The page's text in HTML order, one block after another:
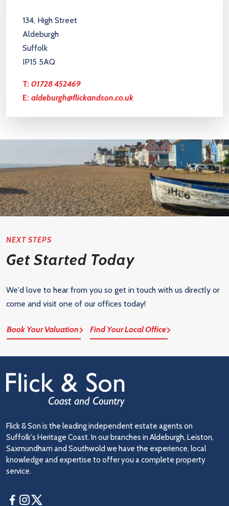
134, High Street
Aldeburgh
Suffolk
IP15 5AQ
T: 01728 452469
E: aldeburgh@flickandson.co.uk
NEXT STEPS
Get Started Today
We'd love to hear from you so get in touch with us directly or
come and visit one of our offices today!
Book Your Valuation Find Your Local Office
Flick & Son is the leading independent estate agents on
Suffolk's Heritage Coast. In our branches in Aldeburgh, Leiston,
Saxmundham and Southwold we have the experience, local
knowledge and expertise to offer you a complete property
service.
Facebook
Instagram